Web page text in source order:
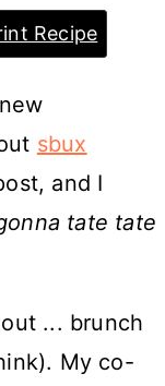
Recipe
sbux
and I
tate tate
... brunch
My co-